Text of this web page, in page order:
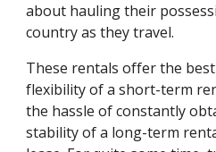
about hauling their
country as they travel.
These rentals offer the
flexibility of a short-term
the hassle of constantly
stability of a long-term